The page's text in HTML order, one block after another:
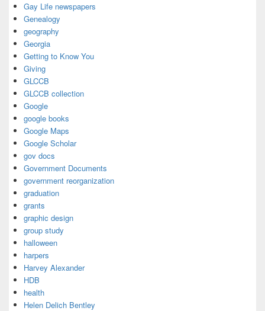
Gay Life newspapers
Genealogy
geography
Georgia
Getting to Know You
Giving
GLCCB
GLCCB collection
Google
google books
Google Maps
Google Scholar
gov docs
Government Documents
government reorganization
graduation
grants
graphic design
group study
halloween
harpers
Harvey Alexander
HDB
health
Helen Delich Bentley